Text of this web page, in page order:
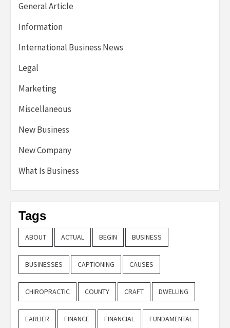
General Article
Information
International Business News
Legal
Marketing
Miscellaneous
New Business
New Company
What Is Business
Tags
ABOUT ACTUAL BEGIN BUSINESS
BUSINESSES CAPTIONING CAUSES
CHIROPRACTIC COUNTY CRAFT DWELLING
EARLIER FINANCE FINANCIAL FUNDAMENTAL